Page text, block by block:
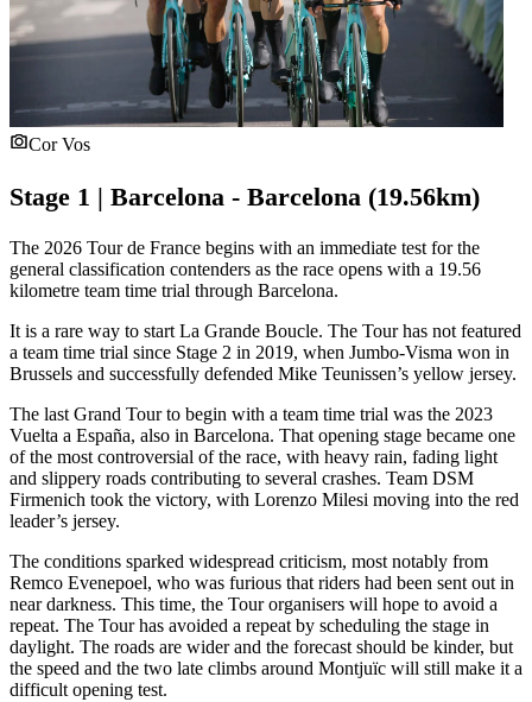
Cor Vos
Stage 1 | Barcelona - Barcelona (19.56km)
The 2026 Tour de France begins with an immediate test for the
general classification contenders as the race opens with a 19.56
kilometre team time trial through Barcelona.
It is a rare way to start La Grande Boucle. The Tour has not featured
a team time trial since Stage 2 in 2019, when Jumbo-Visma won in
Brussels and successfully defended Mike Teunissen’s yellow jersey.
The last Grand Tour to begin with a team time trial was the 2023
Vuelta a España, also in Barcelona. That opening stage became one
of the most controversial of the race, with heavy rain, fading light
and slippery roads contributing to several crashes. Team DSM
Firmenich took the victory, with Lorenzo Milesi moving into the red
leader’s jersey.
The conditions sparked widespread criticism, most notably from
Remco Evenepoel, who was furious that riders had been sent out in
near darkness. This time, the Tour organisers will hope to avoid a
repeat. The Tour has avoided a repeat by scheduling the stage in
daylight. The roads are wider and the forecast should be kinder, but
the speed and the two late climbs around Montjuïc will still make it a
difficult opening test.